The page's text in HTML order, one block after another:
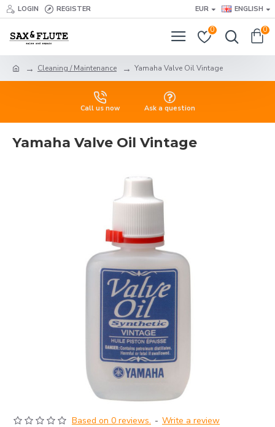
LOGIN REGISTER EUR ENGLISH
0 0
Cleaning / Maintenance Yamaha Valve Oil Vintage
Call us now Ask a question
Yamaha Valve Oil Vintage
Based on 0 reviews. - Write a review